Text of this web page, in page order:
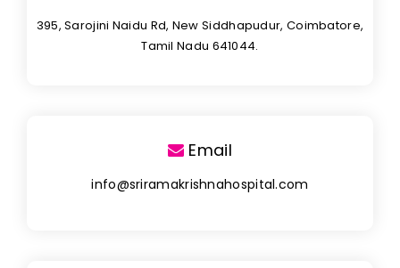
395, Sarojini Naidu Rd, New Siddhapudur, Coimbatore,
Tamil Nadu 641044.
Email
info@sriramakrishnahospital.com